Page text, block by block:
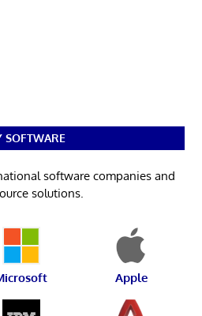
SOFTWARE
software companies and
solutions.
Apple